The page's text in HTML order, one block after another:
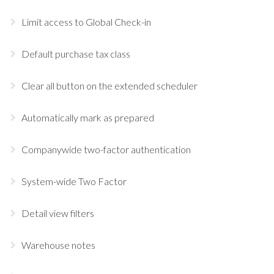
Limit access to Global Check-in
Default purchase tax class
Clear all button on the extended scheduler
Automatically mark as prepared
Companywide two-factor authentication
System-wide Two Factor
Detail view filters
Warehouse notes